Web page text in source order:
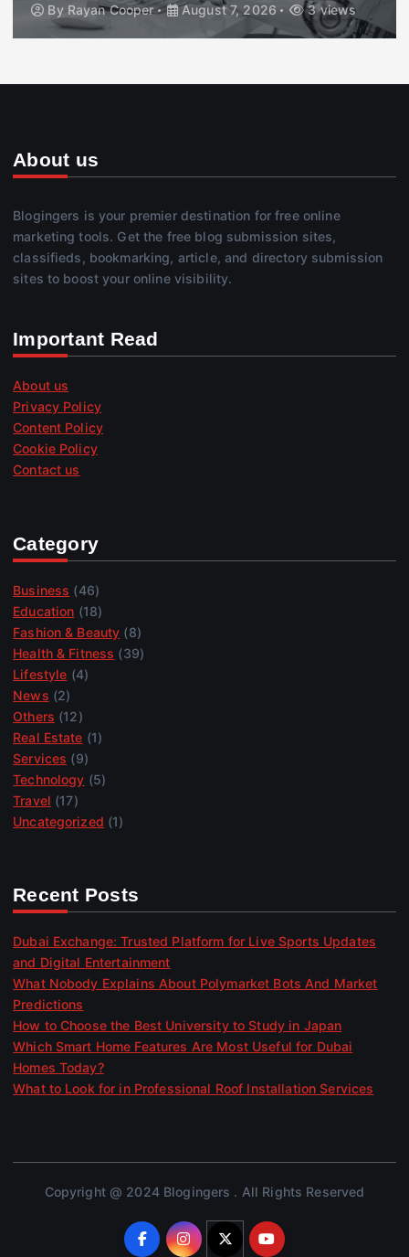
By Rayan Cooper August 7, 2026 3 views
About us
Blogingers is your premier destination for free online
marketing tools. Get the free blog submission sites,
classifieds, bookmarking, article, and directory submission
sites to boost your online visibility.
Important Read
About us
Privacy Policy
Content Policy
Cookie Policy
Contact us
Category
Business (46)
Education (18)
Fashion & Beauty (8)
Health & Fitness (39)
Lifestyle (4)
News (2)
Others (12)
Real Estate (1)
Services (9)
Technology (5)
Travel (17)
Uncategorized (1)
Recent Posts
Dubai Exchange: Trusted Platform for Live Sports Updates
and Digital Entertainment
What Nobody Explains About Polymarket Bots And Market
Predictions
How to Choose the Best University to Study in Japan
Which Smart Home Features Are Most Useful for Dubai
Homes Today?
What to Look for in Professional Roof Installation Services
Copyright @ 2024 Blogingers . All Rights Reserved